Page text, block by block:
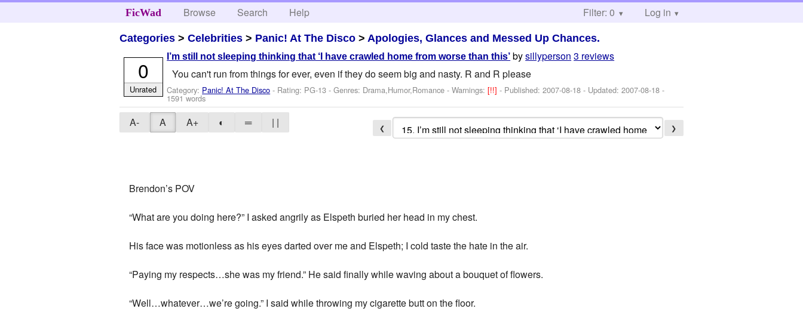
FicWad Browse Search Help Filter: 0 Log in
Categories >Celebrities > Panic! At The Disco > Apologies, Glances and Messed Up Chances.
I’m still not sleeping thinking that ‘I have crawled home from worse than this’ bysillyperson 3 reviews
You can't run from things for ever, even if they do seem big and nasty. R and R please
Category: Panic! At The Disco - Rating: PG-13 - Genres: Drama,Humor,Romance -Warnings:[!!]- Published:2007-08-18 - Updated:2007-08-18 -
1591 words
0
Unrated
A- A A+ ◐ ═ | | ❮ ❯
Brendon’s POV
“What are you doing here?” I asked angrily as Elspeth buried her head in my chest.
His face was motionless as his eyes darted over me and Elspeth; I cold taste the hate in the air.
“Paying my respects…she was my friend.” He said finally while waving about a bouquet of flowers.
“Well…whatever…we’re going.” I said while throwing my cigarette butt on the floor.